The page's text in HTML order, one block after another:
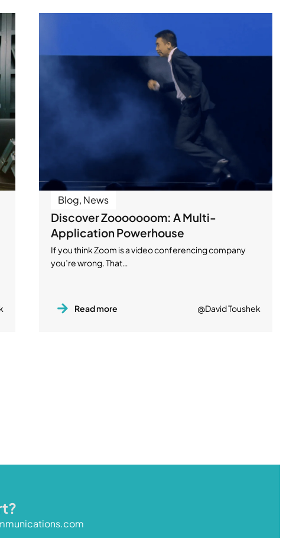
Blog, News
Discover Zooooooom: A Multi-
Application Powerhouse
If you think Zoom is a video conferencing company
you’re wrong. That…
Read more @David Toushek